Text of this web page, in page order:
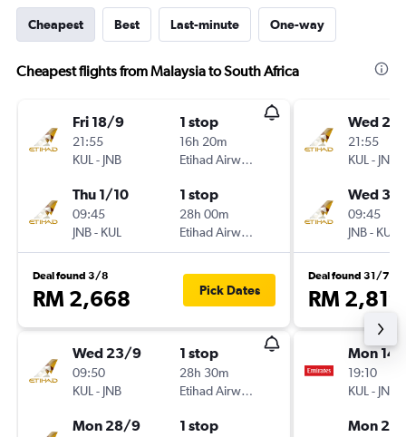
Cheapest Best Last-minute One-way
Cheapest flights from Malaysia to South Africa
Fri 18/9
21:55
KUL - JNB
1 stop
16h 20m
Etihad Airways
Thu 1/10
09:45
JNB- KUL
1 stop
28h 00m
Etihad Airways
Deal found 3/8
RM 2,668 Pick Dates
Wed 23/9
09:50
KUL - JNB
1 stop
28h 30m
Etihad Airways
Mon 28/9 1 stop
Wed
21:55
KUL - JNB
Wed
09:45
JNB- KUL
Deal found 31/7
RM 2,819
Mon
19:10
KUL - JNB
Mon